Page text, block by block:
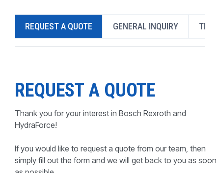
PRODUCTS BY MODEL NUMBER
REQUEST A QUOTE GENERAL INQUIRY
REQUEST A QUOTE
Thank you for your interest in Bosch Rexroth and
HydraForce!
If you would like to request a quote from our team, then
simply fill out the form and we will get back to you as soon